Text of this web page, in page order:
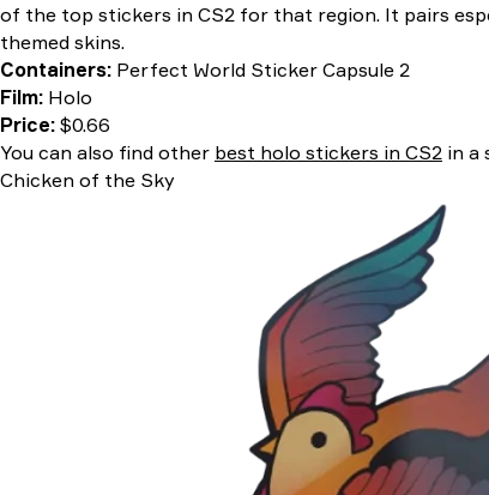
of the top stickers in CS2 for that region. It pairs
themed skins.
Containers: Perfect World Sticker Capsule 2
Film: Holo
Price: $0.66
You can also find other best holo stickers in CS2 in a
Chicken of the Sky